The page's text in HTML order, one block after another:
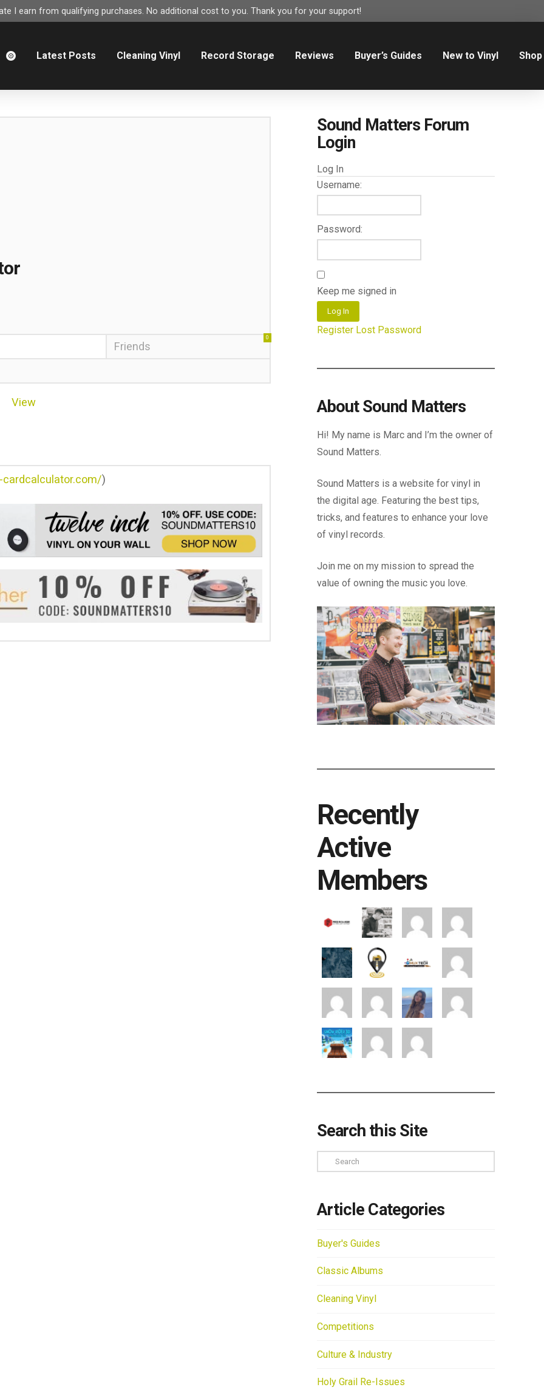
I earn from qualifying purchases. No additional cost to you. Thank you for your support!
Latest Posts Cleaning Vinyl Record Storage Reviews Buyer’s Guides New to Vinyl Shop
Friends
0
View
)
Sound Matters Forum
Login
Log In
Username:
Password:
Keep me signed in
Log In
Register Lost Password
About Sound Matters
Hi! My name is Marc and I’m the owner of
Sound Matters.
Sound Matters is a website for vinyl in
the digital age. Featuring the best tips,
tricks, and features to enhance your love
of vinyl records.
Join me on my mission to spread the
value of owning the music you love.
Recently
Active
Members
Search this Site
Search
Article Categories
Buyer's Guides
Classic Albums
Cleaning Vinyl
Competitions
Culture & Industry
Holy Grail Re-Issues